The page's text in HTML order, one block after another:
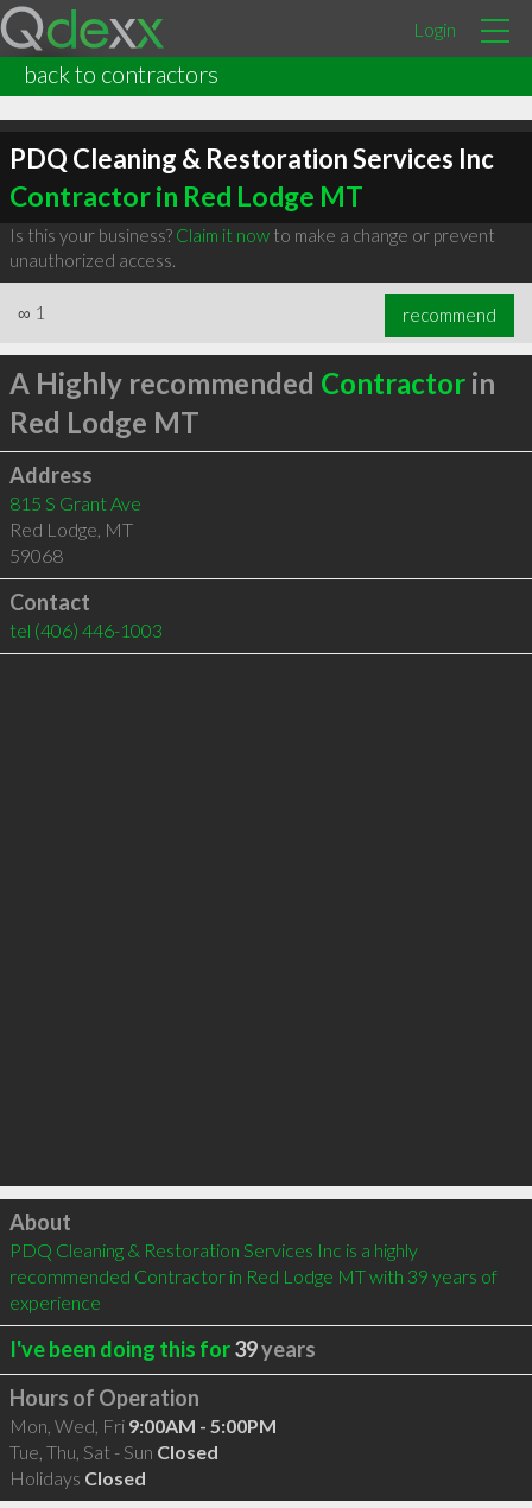
Login
back to contractors
PDQ Cleaning & Restoration Services Inc
Contractor in Red Lodge MT
Is this your business? Claim it nowto make a change or prevent
unauthorized access.
∞ 1 recommend
A Highly recommended Contractorin
Red Lodge MT
Address
815 S Grant Ave
Red Lodge, MT
59068
Contact
tel (406) 446-1003
Click to load
About
PDQ Cleaning & Restoration Services Inc is a highly
recommended Contractor in Red Lodge MT with 39 years of
experience
I've been doing this for39years
Hours of Operation
Mon, Wed, Fri 9:00AM - 5:00PM
Tue, Thu, Sat - Sun Closed
Holidays Closed